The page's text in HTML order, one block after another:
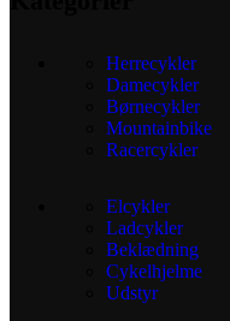
Herrecykler
Damecykler
Børnecykler
Mountainbike
Racercykler
Elcykler
Ladcykler
Beklædning
Cykelhjelme
Udstyr